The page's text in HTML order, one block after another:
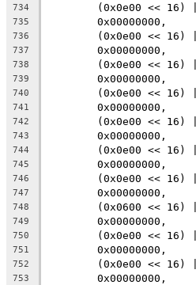
734
(0x0e00 << 16)
735
	0x00000000,
736
(0x0e00 << 16)
737
	0x00000000,
738
(0x0e00 << 16)
739
	0x00000000,
740
(0x0e00 << 16)
741
	0x00000000,
742
(0x0e00 << 16)
743
	0x00000000,
744
(0x0e00 << 16)
745
	0x00000000,
746
(0x0e00 << 16)
747
	0x00000000,
748
(0x0600 << 16)
749
	0x00000000,
750
(0x0e00 << 16)
751
	0x00000000,
752
(0x0e00 << 16)
753
	0x00000000,